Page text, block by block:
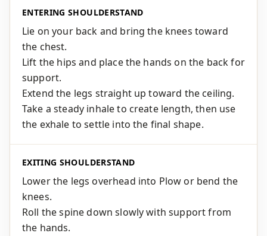
ENTERING SHOULDERSTAND
Lie on your back and bring the knees toward
the chest.
Lift the hips and place the hands on the back for
support.
Extend the legs straight up toward the ceiling.
Take a steady inhale to create length, then use
the exhale to settle into the final shape.
EXITING SHOULDERSTAND
Lower the legs overhead into Plow or bend the
knees.
Roll the spine down slowly with support from
the hands.